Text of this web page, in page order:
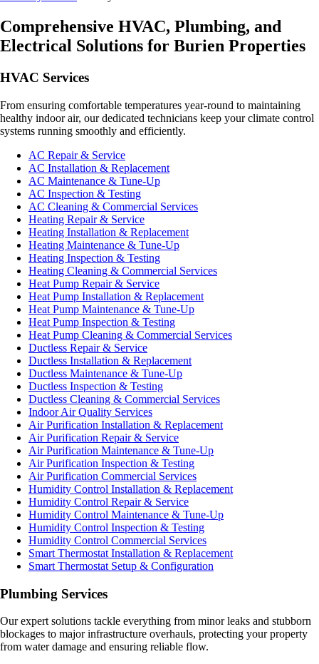
Comprehensive HVAC, Plumbing, and
Electrical Solutions for Burien Properties
HVAC Services
From ensuring comfortable temperatures year-round to maintaining
healthy indoor air, our dedicated technicians keep your climate control
systems running smoothly and efficiently.
AC Repair & Service
AC Installation & Replacement
AC Maintenance & Tune-Up
AC Inspection & Testing
AC Cleaning & Commercial Services
Heating Repair & Service
Heating Installation & Replacement
Heating Maintenance & Tune-Up
Heating Inspection & Testing
Heating Cleaning & Commercial Services
Heat Pump Repair & Service
Heat Pump Installation & Replacement
Heat Pump Maintenance & Tune-Up
Heat Pump Inspection & Testing
Heat Pump Cleaning & Commercial Services
Ductless Repair & Service
Ductless Installation & Replacement
Ductless Maintenance & Tune-Up
Ductless Inspection & Testing
Ductless Cleaning & Commercial Services
Indoor Air Quality Services
Air Purification Installation & Replacement
Air Purification Repair & Service
Air Purification Maintenance & Tune-Up
Air Purification Inspection & Testing
Air Purification Commercial Services
Humidity Control Installation & Replacement
Humidity Control Repair & Service
Humidity Control Maintenance & Tune-Up
Humidity Control Inspection & Testing
Humidity Control Commercial Services
Smart Thermostat Installation & Replacement
Smart Thermostat Setup & Configuration
Plumbing Services
Our expert solutions tackle everything from minor leaks and stubborn
blockages to major infrastructure overhauls, protecting your property
from water damage and ensuring reliable flow.